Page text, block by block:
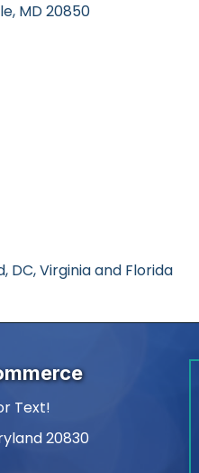
MD20850
Virginia and Florida
Text!
20830